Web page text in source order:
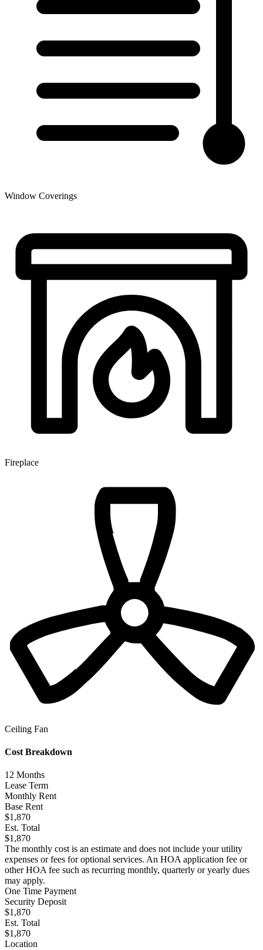
Window Coverings
Fireplace
Ceiling Fan
Cost Breakdown
12 Months
Lease Term
Monthly Rent
Base Rent
$1,870
Est. Total
$1,870
The monthly cost is an estimate and does not include your utility
expenses or fees for optional services. An HOA application fee or
other HOA fee such as recurring monthly, quarterly or yearly dues
may apply.
One Time Payment
Security Deposit
$1,870
Est. Total
$1,870
Location